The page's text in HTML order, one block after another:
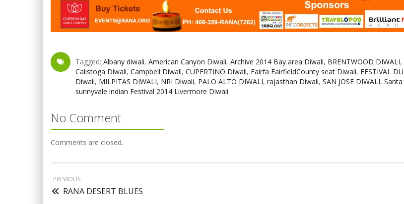
Tagged: Albany diwali, American Canyon Diwali, Archive 2014 Bay area Diwali, BRENTWOOD DIWALI,
Calistoga Diwali, Campbell Diwali, CUPERTINO Diwali, Fairfa FairfieldCounty seat Diwali, FESTIVAL
Diwali, MILPITAS DIWALI, NRI Diwali, PALO ALTO DIWALI, rajasthan Diwali, SAN JOSE DIWALI,
sunnyvale indian Festival 2014 Livermore Diwali
No Comment
Comments are closed.
PREVIOUS
RANA DESERT BLUES